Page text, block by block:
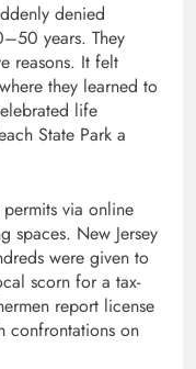
denied
years. They
reasons. It felt
they learned to
life
State Park a
via online
spaces. New Jersey
were given to
scorn for a tax-
report license
confrontations on